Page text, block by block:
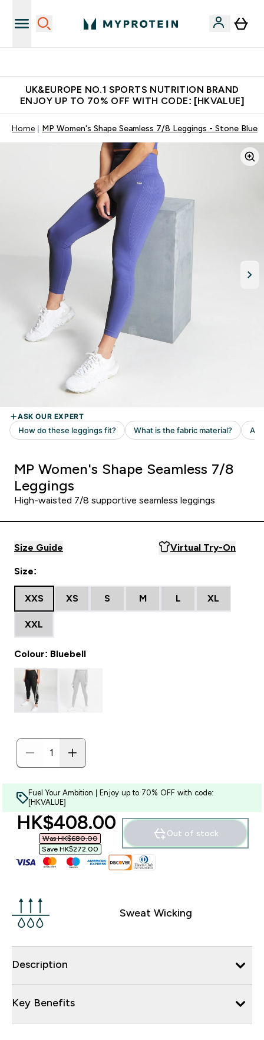
UK&EUROPE NO.1 SPORTS NUTRITION BRAND
ENJOY UP TO 70% OFF WITH CODE: [HKVALUE]
Home MP Women's Shape Seamless 7/8 Leggings - Stone Blue
MP Women's Shape Seamless 7/8
Leggings
High-waisted 7/8 supportive seamless leggings
Size Guide Virtual Try-On
Size:
XXS XS S M L XL
XXL
Colour: Bluebell
Fuel Your Ambition | Enjoy up to 70% OFF with code:
[HKVALUE]
discounted price
HK$408.00‎
Was HK$680.00‎
Save HK$272.00‎
Out of stock
Sweat Wicking
Description
Key Benefits